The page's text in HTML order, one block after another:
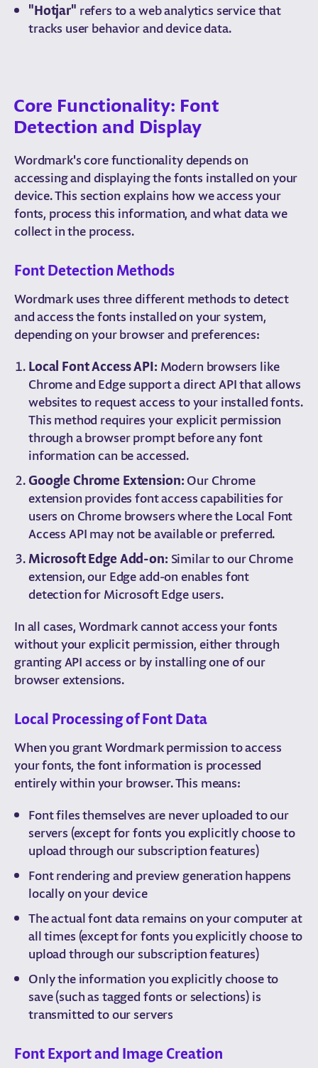
"Hotjar" refers to a web analytics service that
tracks user behavior and device data.
Core Functionality: Font
Detection and Display
Wordmark's core functionality depends on
accessing and displaying the fonts installed on your
device. This section explains how we access your
fonts, process this information, and what data we
collect in the process.
Font Detection Methods
Wordmark uses three different methods to detect
and access the fonts installed on your system,
depending on your browser and preferences:
Local Font Access API: Modern browsers like
Chrome and Edge support a direct API that allows
websites to request access to your installed fonts.
This method requires your explicit permission
through a browser prompt before any font
information can be accessed.
Google Chrome Extension: Our Chrome
extension provides font access capabilities for
users on Chrome browsers where the Local Font
Access API may not be available or preferred.
Microsoft Edge Add-on: Similar to our Chrome
extension, our Edge add-on enables font
detection for Microsoft Edge users.
In all cases, Wordmark cannot access your fonts
without your explicit permission, either through
granting API access or by installing one of our
browser extensions.
Local Processing of Font Data
When you grant Wordmark permission to access
your fonts, the font information is processed
entirely within your browser. This means:
Font files themselves are never uploaded to our
servers (except for fonts you explicitly choose to
upload through our subscription features)
Font rendering and preview generation happens
locally on your device
The actual font data remains on your computer at
all times (except for fonts you explicitly choose to
upload through our subscription features)
Only the information you explicitly choose to
save (such as tagged fonts or selections) is
transmitted to our servers
Font Export and Image Creation